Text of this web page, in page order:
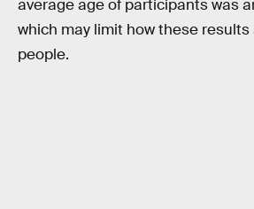
average age of participants was
which may limit how these
people.